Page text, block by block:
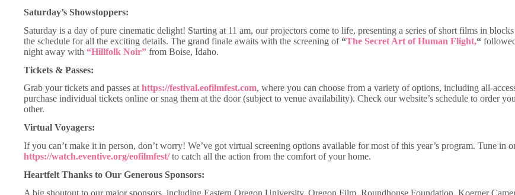
Saturday’s Showstoppers:
Saturday is a day of pure cinematic delight! Starting at 11 am, our projectors come to life, presenting a series of short films in
the schedule for all the exciting details. The grand finale awaits with the screening of“The Secret Art of Human Flight,“
night away with “Hillfolk Noir” from Boise, Idaho.
Tickets & Passes:
Grab your tickets and passes at https://festival.eofilmfest.com, where you can choose from a variety of options, including all-
purchase individual tickets online or snag them at the door (subject to venue availability). Check our website’s schedule to order
other.
Virtual Voyagers:
If you can’t make it in person, don’t worry! We’ve got virtual screening options available for most of this year’s program. Tune in
https://watch.eventive.org/eofilmfest/to catch all the action from the comfort of your home.
Heartfelt Thanks to Our Generous Sponsors:
A big shoutout to our major sponsors, including Eastern Oregon University, Oregon Film, Roundhouse Foundation, Koerner